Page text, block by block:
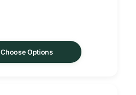
Choose Options